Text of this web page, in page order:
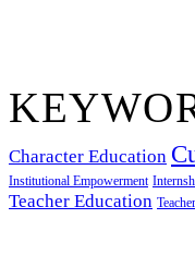
Character Education
Institutional Empowerment
Teacher Education